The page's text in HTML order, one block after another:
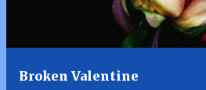
Broken Valentine